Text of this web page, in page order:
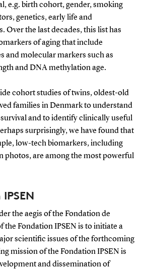
e.g. birth cohort, gender, smoking
genetics, early life and
Over the last decades, this list has
of aging that include
and molecular markers such as
and DNA methylation age.
cohort studies of twins, oldest-old
families in Denmark to understand
and to identify clinically useful
surprisingly, we have found that
low-tech biomarkers, including
photos, are among the most powerful
the aegis of the Fondation de
the Fondation IPSEN is to initiate a
scientific issues of the forthcoming
mission of the Fondation IPSEN is
and dissemination of